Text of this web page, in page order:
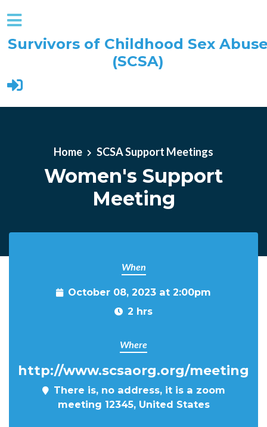
Survivors of Childhood Sex
(SCSA)
Home SCSA Support Meetings
Women's Support
Meeting
When
October 08, 2023 at 2:00pm
2 hrs
Where
http://www.scsaorg.org/meeting
There is, no address, it is a zoom
meeting 12345, United States